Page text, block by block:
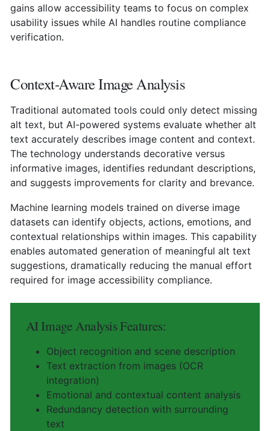
gains allow accessibility teams to focus on complex
usability issues while AI handles routine compliance
verification.
Context-Aware Image Analysis
Traditional automated tools could only detect missing
alt text, but AI-powered systems evaluate whether alt
text accurately describes image content and context.
The technology understands decorative versus
informative images, identifies redundant descriptions,
and suggests improvements for clarity and brevance.
Machine learning models trained on diverse image
datasets can identify objects, actions, emotions, and
contextual relationships within images. This capability
enables automated generation of meaningful alt text
suggestions, dramatically reducing the manual effort
required for image accessibility compliance.
AI Image Analysis Features:
Object recognition and scene description
Text extraction from images (OCR
integration)
Emotional and contextual content analysis
Redundancy detection with surrounding
text